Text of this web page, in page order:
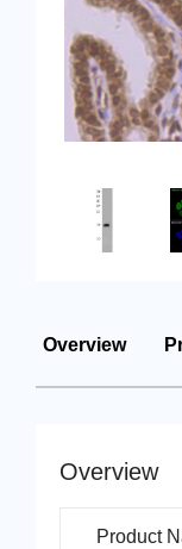
Overview
Overview
Product